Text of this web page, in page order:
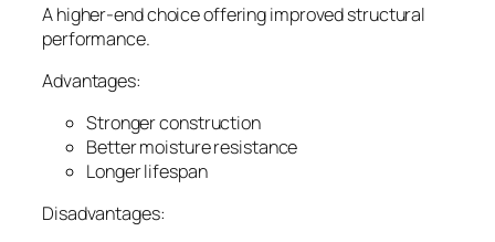
A higher-end choice offering improved structural
performance.
Advantages:
Stronger construction
Better moisture resistance
Longer lifespan
Disadvantages: